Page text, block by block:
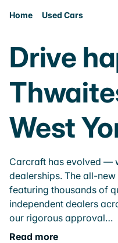
Home Used Cars
Drive
West
Carcraft has evolved —
dealerships. The all-
featuring thousands of
independent dealers
our rigorous approval…
Read more